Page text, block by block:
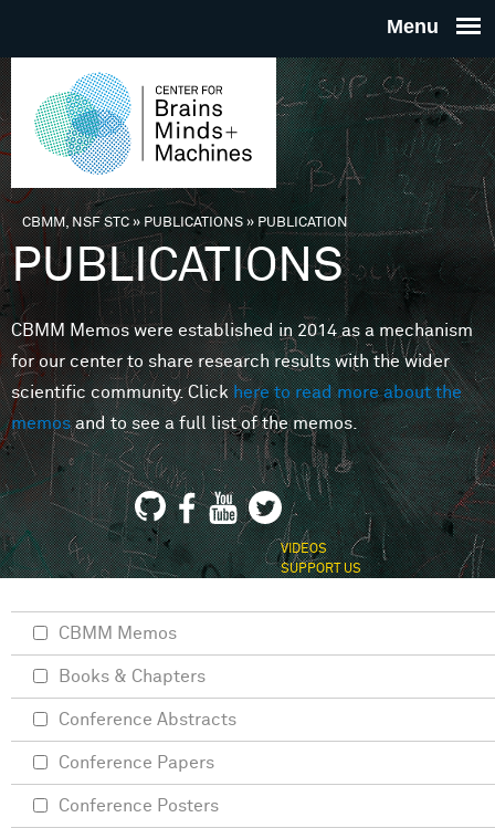
THE
FOR
MINDS
You are here
CBMM, NSF STC» PUBLICATIONS»PUBLICATION
PUBLICATIONS
CBMM Memos were established in 2014 as a mechanism
for our center to share research results with the wider
scientific community. Clickhere to read more about the
memosand to see a full list of the memos.
VIDEOS
SUPPORT US
CBMM Memos
Books & Chapters
Conference Abstracts
Conference Papers
Conference Posters